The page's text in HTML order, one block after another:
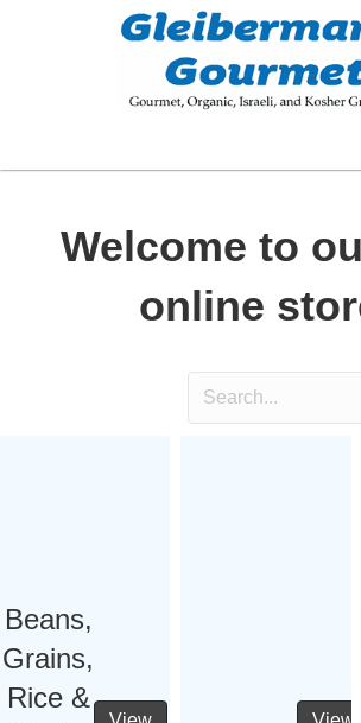
Welcome to
online
Beans,
Grains,
Rice &